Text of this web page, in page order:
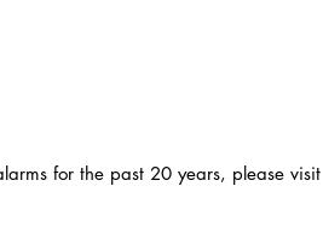
for the past 20 years, please visit